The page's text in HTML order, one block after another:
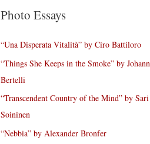
Photo Essays
“Una Disperata Vitalità” by Ciro Battiloro
“Things She Keeps in the Smoke” by Johann
Bertelli
“Transcendent Country of the Mind” by Sari
Soininen
“Nebbia” by Alexander Bronfer